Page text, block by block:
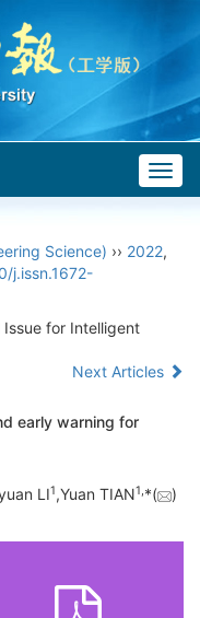
Science) ›› 2022,
j.issn.1672-
for Intelligent
Next Articles
early warning for
LI1,Yuan TIAN1,*( )